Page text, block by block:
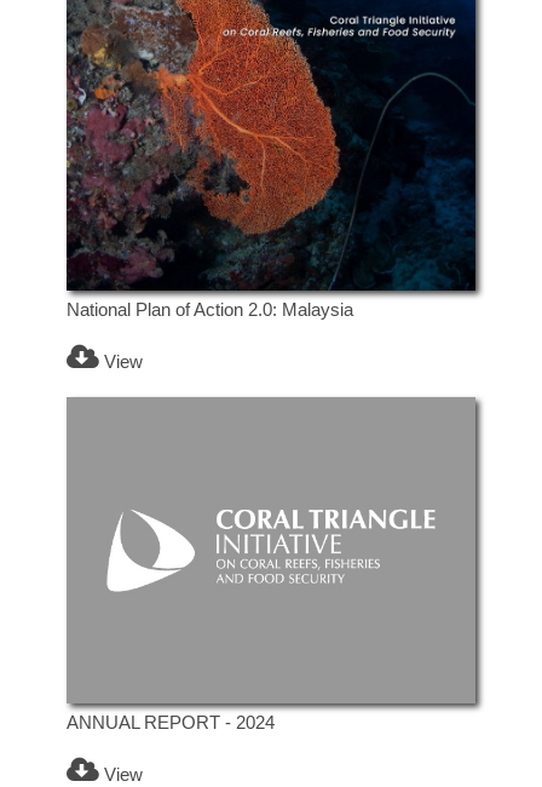
National Plan of Action 2.0: Malaysia
View
ANNUAL REPORT - 2024
View